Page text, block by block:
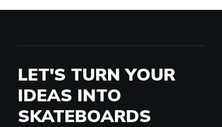
LET'S TURN YOUR
IDEAS INTO
SKATEBOARDS